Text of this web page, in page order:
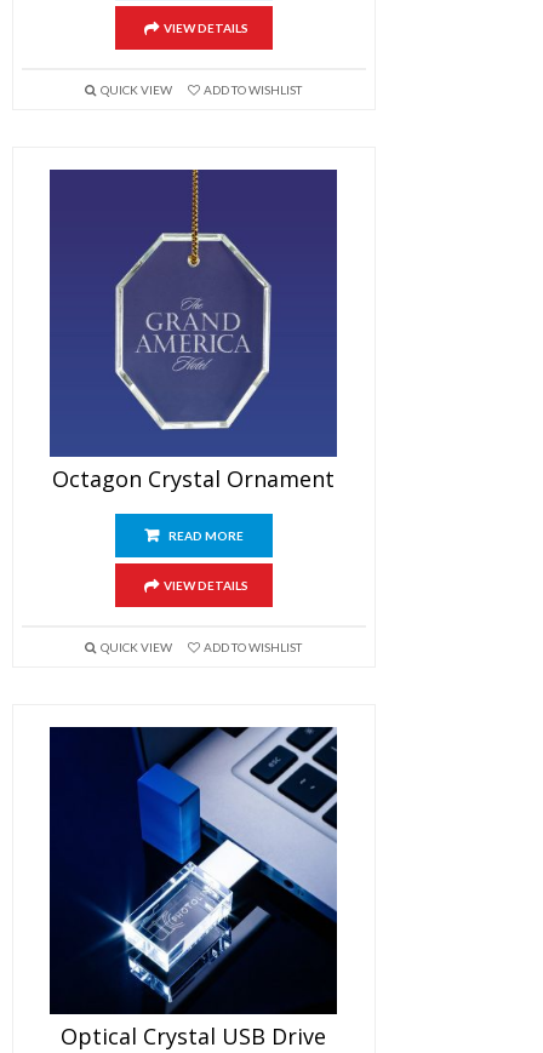
VIEW DETAILS
QUICK VIEW ADD TO WISHLIST
Octagon Crystal Ornament
READ MORE
VIEW DETAILS
QUICK VIEW ADD TO WISHLIST
Optical Crystal USB Drive